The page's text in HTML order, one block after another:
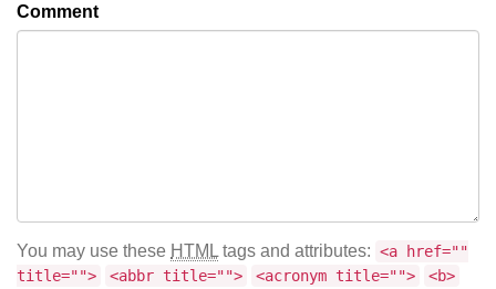
Comment
You may use these HTML tags and attributes: <a href=""
title="">
<abbr title=""> <acronym title="">
<b>